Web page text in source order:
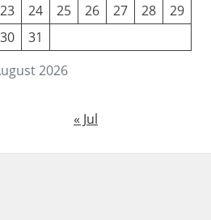
2026
23
24 25 26 27 28
29
30
31
« Jul